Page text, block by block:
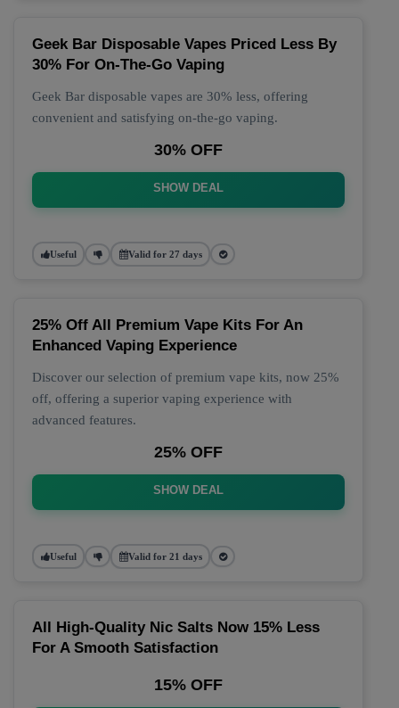
Geek Bar Disposable Vapes Priced Less By
30% For On-The-Go Vaping
Geek Bar disposable vapes are 30% less, offering
convenient and satisfying on-the-go vaping.
30% OFF
SHOW DEAL
Useful Valid for 27 days
25% Off All Premium Vape Kits For An
Enhanced Vaping Experience
Discover our selection of premium vape kits, now 25%
off, offering a superior vaping experience with
advanced features.
25% OFF
SHOW DEAL
Useful Valid for 21 days
All High-Quality Nic Salts Now 15% Less
For A Smooth Satisfaction
15% OFF